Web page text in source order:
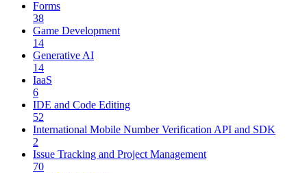
Forms
38
Game Development
14
Generative AI
14
IaaS
6
IDE and Code Editing
52
International Mobile Number Verification API and SDK
2
Issue Tracking and Project Management
70